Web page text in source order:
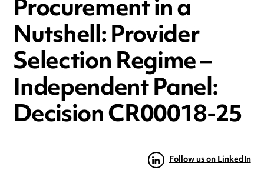
Procurement in a
Nutshell: Provider
Selection Regime –
Independent Panel:
Decision CR00018-25
Follow us on LinkedIn